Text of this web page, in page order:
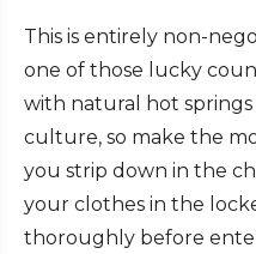
This is entirely non-
one of those lucky
with natural hot
culture, so make the
you strip down in the
your clothes in the
thoroughly before